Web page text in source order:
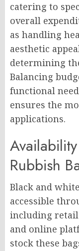
catering to
overall
as handling
aesthetic
determining
Balancing
functional
ensures the
applications.
Rubbish
Black and
accessible
including retail
and online
stock these